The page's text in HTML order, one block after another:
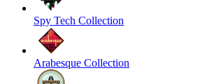
Spy Tech Collection
Arabesque Collection